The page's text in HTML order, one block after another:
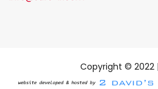
Copyright © 2022 |